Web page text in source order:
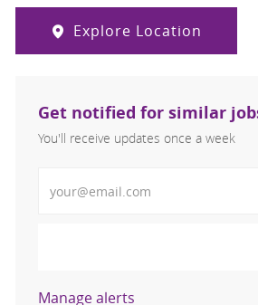
Explore Location
Get notified for similar
You'll receive updates once a week
Manage alerts